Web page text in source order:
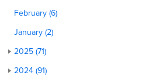
February (6)
January (2)
2025 (71)
2024 (91)